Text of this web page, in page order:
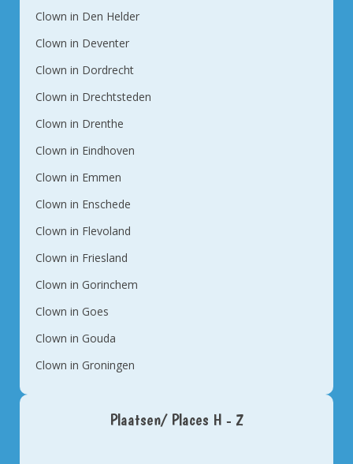
Clown in Den Helder
Clown in Deventer
Clown in Dordrecht
Clown in Drechtsteden
Clown in Drenthe
Clown in Eindhoven
Clown in Emmen
Clown in Enschede
Clown in Flevoland
Clown in Friesland
Clown in Gorinchem
Clown in Goes
Clown in Gouda
Clown in Groningen
Plaatsen/ Places H - Z